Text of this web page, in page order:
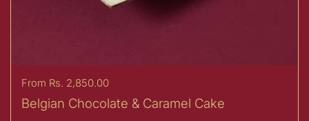
Price:
From Rs. 2,850.00
Belgian Chocolate & Caramel Cake